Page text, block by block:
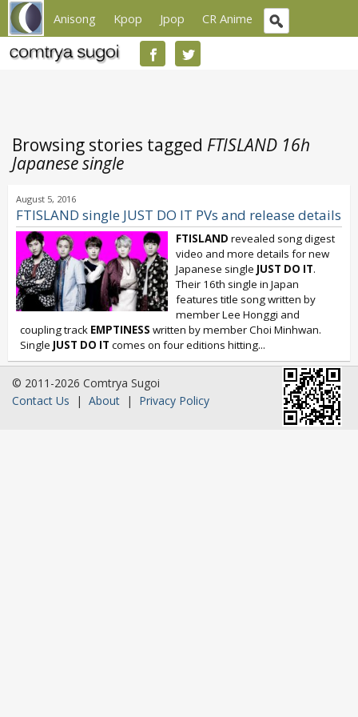
Anisong Kpop Jpop CR Anime
Browsing stories tagged FTISLAND 16h
Japanese single
August 5, 2016
FTISLAND single JUST DO IT PVs and release details
FTISLAND revealed song digest
video and more details for new
Japanese single JUST DO IT.
Their 16th single in Japan
features title song written by
member Lee Honggi and
coupling track EMPTINESS written by member Choi Minhwan.
Single JUST DO IT comes on four editions hitting...
© 2011-2026 Comtrya Sugoi
Contact Us | About | Privacy Policy